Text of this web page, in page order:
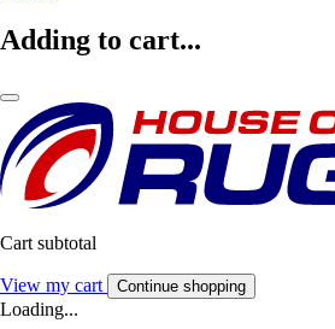
Adding to cart...
Cart subtotal
View my cart Continue shopping
Loading...